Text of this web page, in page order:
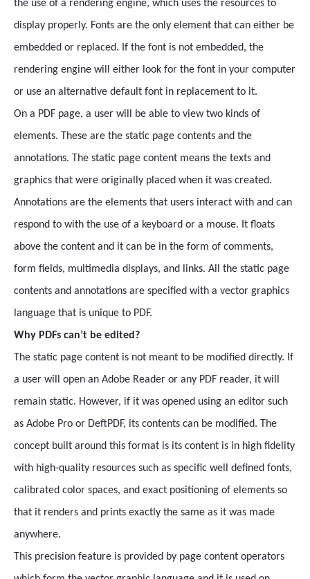
the use of a rendering engine, which uses the resources to
display properly. Fonts are the only element that can either be
embedded or replaced. If the font is not embedded, the
rendering engine will either look for the font in your computer
or use an alternative default font in replacement to it.
On a PDF page, a user will be able to view two kinds of
elements. These are the static page contents and the
annotations. The static page content means the texts and
graphics that were originally placed when it was created.
Annotations are the elements that users interact with and can
respond to with the use of a keyboard or a mouse. It floats
above the content and it can be in the form of comments,
form fields, multimedia displays, and links. All the static page
contents and annotations are specified with a vector graphics
language that is unique to PDF.
Why PDFs can’t be edited?
The static page content is not meant to be modified directly. If
a user will open an Adobe Reader or any PDF reader, it will
remain static. However, if it was opened using an editor such
as Adobe Pro or DeftPDF, its contents can be modified. The
concept built around this format is its content is in high fidelity
with high-quality resources such as specific well defined fonts,
calibrated color spaces, and exact positioning of elements so
that it renders and prints exactly the same as it was made
anywhere.
This precision feature is provided by page content operators